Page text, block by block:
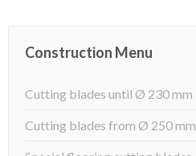
Construction Menu
Cutting blades until Ø 230 mm
Cutting blades from Ø 250 mm